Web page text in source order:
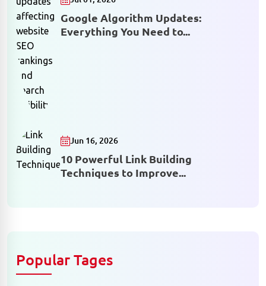
Google Algorithm Updates:
Everything You Need to...
Jun 16, 2026
10 Powerful Link Building
Techniques to Improve...
Popular Tages